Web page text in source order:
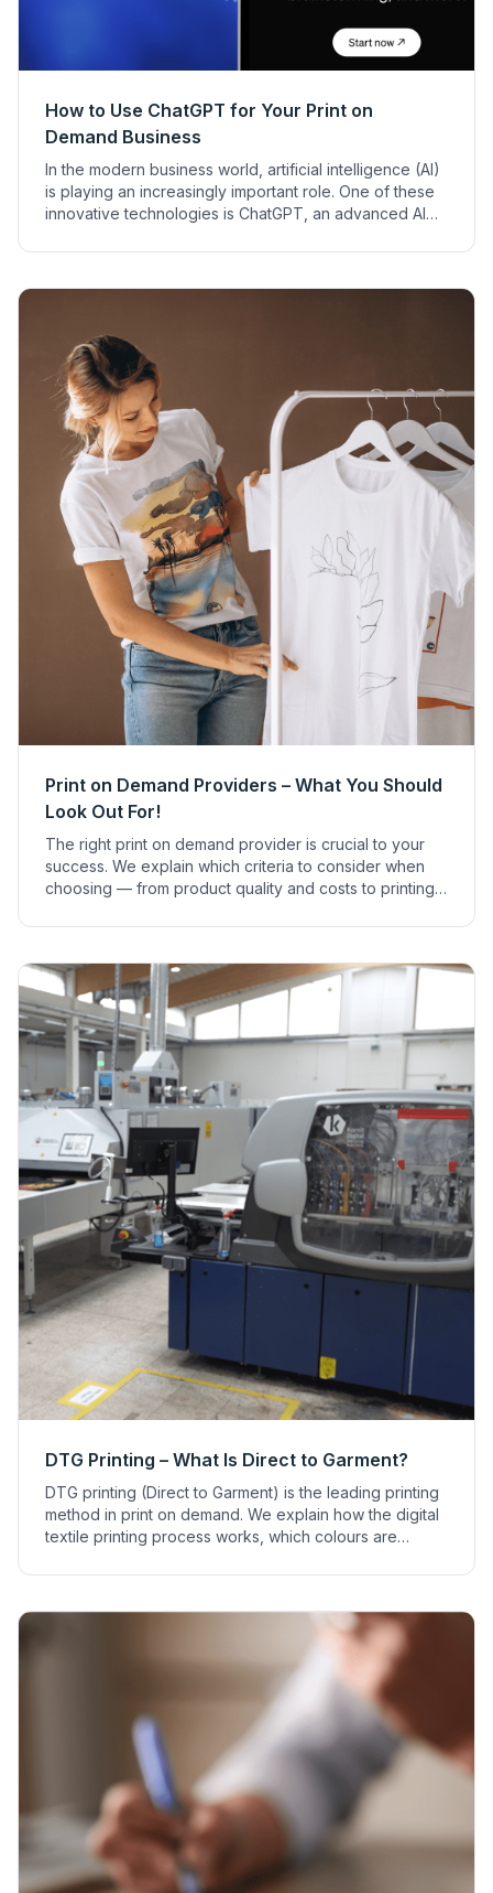
How to Use ChatGPT for Your Print on
Demand Business
In the modern business world, artificial intelligence (AI)
is playing an increasingly important role. One of these
innovative technologies is ChatGPT, an advanced AI
support business processes. It can provide especially
Print on Demand Providers – What You Should
Look Out For!
The right print on demand provider is crucial to your
success. We explain which criteria to consider when
choosing — from product quality and costs to printing
DTG Printing – What Is Direct to Garment?
DTG printing (Direct to Garment) is the leading printing
method in print on demand. We explain how the digital
textile printing process works, which colours are